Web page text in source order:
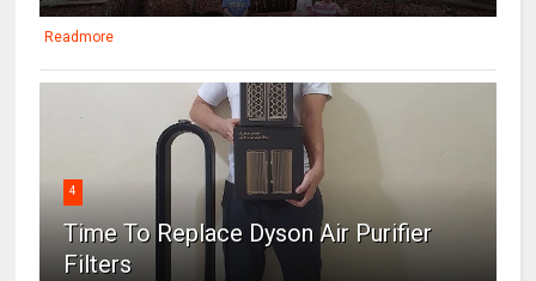
Readmore
4
Time To Replace Dyson Air Purifier
Filters